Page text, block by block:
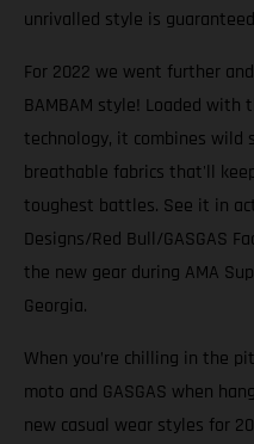
unrivalled style is
For 2022 we went further
BAMBAM style! Loaded
technology, it combines
breathable fabrics that'll
toughest battles. See it in
Designs/Red Bull/GASGAS
the new gear during AMA
Georgia.
When you’re chilling in the
moto and GASGAS when
new casual wear styles for